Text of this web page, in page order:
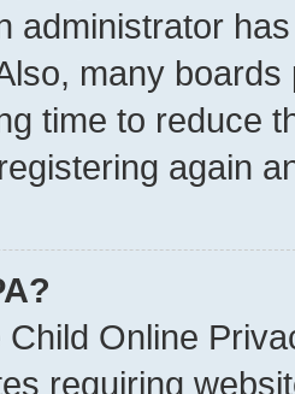
administrator
many
time to reduce
again
Child Online
requiring